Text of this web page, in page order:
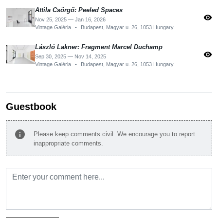
Attila Csörgő: Peeled Spaces
Nov 25, 2025 — Jan 16, 2026
Vintage Galéria
• Budapest, Magyar u. 26, 1053 Hungary
visibility
László Lakner: Fragment Marcel Duchamp
Sep 30, 2025 — Nov 14, 2025
Vintage Galéria
• Budapest, Magyar u. 26, 1053 Hungary
visibility
Guestbook
info
Please keep comments civil. We encourage you to report
inappropriate comments.